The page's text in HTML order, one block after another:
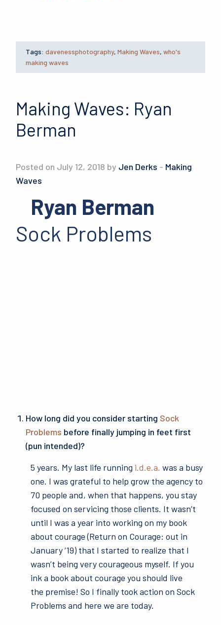
Tags: davenessphotography,Making Waves,who's
making waves
Making Waves: Ryan
Berman
Posted on July 12, 2018 by Jen Derks - Making
Waves
Ryan Berman
Sock Problems
How long did you consider starting Sock
Problems before finally jumping in feet first
(pun intended)?
5 years. My last life running i.d.e.a. was a busy
one. I was grateful to help grow the agency to
70 people and, when that happens, you stay
focused on servicing those clients. It wasn’t
until I was a year into working on my book
about courage (Return on Courage: out in
January ’19) that I started to realize that I
wasn’t being very courageous myself. If you
ink a book about courage you should live
the premise! So I finally took action on Sock
Problems and here we are today.